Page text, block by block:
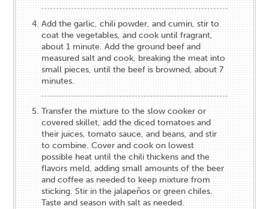
Add the garlic, chili powder, and cumin, stir to
coat the vegetables, and cook until fragrant,
about 1 minute. Add the ground beef and
measured salt and cook, breaking the meat into
small pieces, until the beef is browned, about 7
minutes.
Transfer the mixture to the slow cooker or
covered skillet, add the diced tomatoes and
their juices, tomato sauce, and beans, and stir
to combine. Cover and cook on lowest
possible heat until the chili thickens and the
flavors meld, adding small amounts of the beer
and coffee as needed to keep mixture from
sticking. Stir in the jalapeños or green chiles.
Taste and season with salt as needed.